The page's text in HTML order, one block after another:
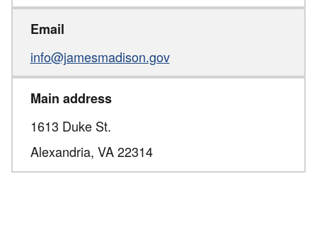
Email
info@jamesmadison.gov
Main address
1613 Duke St.
Alexandria, VA 22314